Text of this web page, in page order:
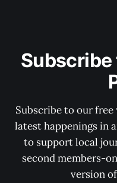
Subscribe
Subscribe to our
latest happenings in
to support local
second members-
version